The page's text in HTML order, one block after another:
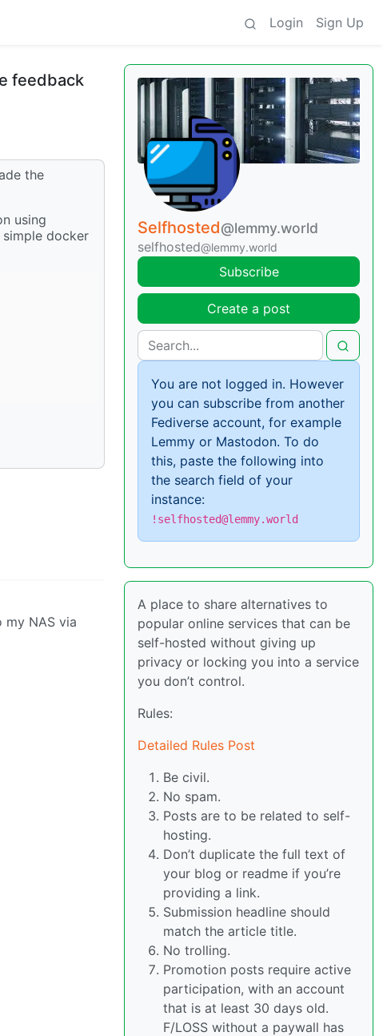
Login Sign Up
feedback
the
using
docker
NAS via
Selfhosted@lemmy.world
selfhosted@lemmy.world
Subscribe
Create a post
You are not logged in. However
you can subscribe from another
Fediverse account, for example
Lemmy or Mastodon. To do
this, paste the following into
the search field of your
instance:
!selfhosted@lemmy.world
A place to share alternatives to
popular online services that can be
self-hosted without giving up
privacy or locking you into a service
you don’t control.
Rules:
Detailed Rules Post
Be civil.
No spam.
Posts are to be related to self-
hosting.
Don’t duplicate the full text of
your blog or readme if you’re
providing a link.
Submission headline should
match the article title.
No trolling.
Promotion posts require active
participation, with an account
that is at least 30 days old.
F/LOSS without a paywall has